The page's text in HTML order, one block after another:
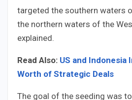
targeted the southern waters
the northern waters of the
explained.
Read Also: US and Indonesia
Worth of Strategic Deals
The goal of the seeding was